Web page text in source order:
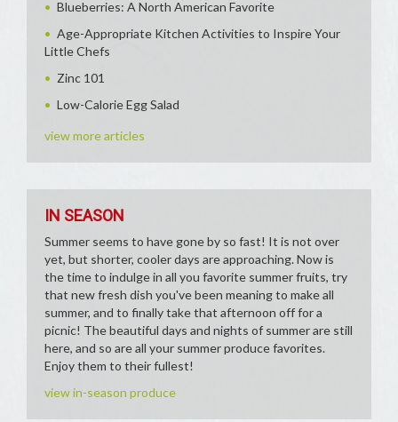
Blueberries: A North American Favorite
Age-Appropriate Kitchen Activities to Inspire Your
Little Chefs
Zinc 101
Low-Calorie Egg Salad
view more articles
IN SEASON
Summer seems to have gone by so fast! It is not over
yet, but shorter, cooler days are approaching. Now is
the time to indulge in all you favorite summer fruits, try
that new fresh dish you've been meaning to make all
summer, and to finally take that afternoon off for a
picnic! The beautiful days and nights of summer are still
here, and so are all your summer produce favorites.
Enjoy them to their fullest!
view in-season produce